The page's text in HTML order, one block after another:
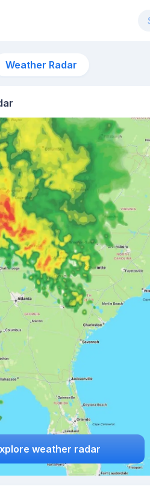
Weather Radar
weather radar